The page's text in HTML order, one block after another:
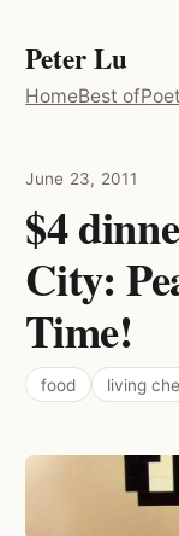
Peter Lu
HomeBest of
June 23, 2011
$4
City:
Time!
food living